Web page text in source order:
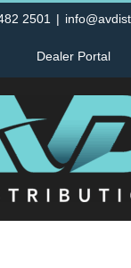
2501 |
Dealer Portal